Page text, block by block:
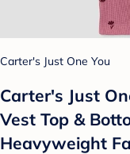
Carter's Just One You
Carter's Just
Vest Top &
Heavyweight